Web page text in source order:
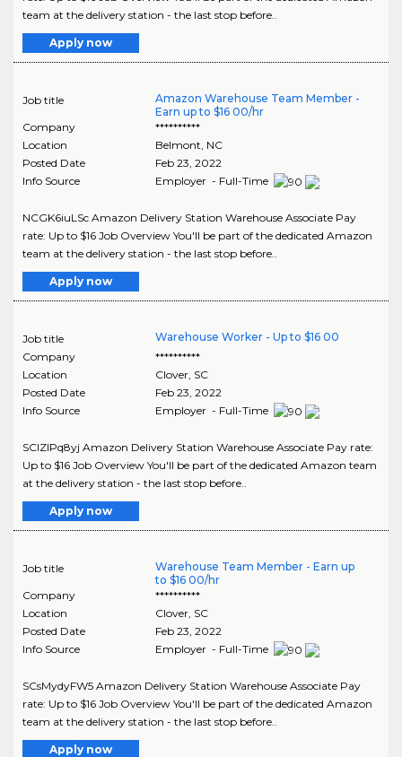
team at the delivery station - the last stop before..
Apply now
Job title
Amazon Warehouse Team Member -
Earn up to $16 00/hr
Company
**********
Location
Belmont, NC
Posted Date
Feb 23, 2022
Info Source
Employer - Full-Time
NCGK6iuLSc Amazon Delivery Station Warehouse Associate Pay
rate: Up to $16 Job Overview You'll be part of the dedicated Amazon
team at the delivery station - the last stop before..
Apply now
Job title
Warehouse Worker - Up to $16 00
Company
**********
Location
Clover, SC
Posted Date
Feb 23, 2022
Info Source
Employer - Full-Time
SCIZIPq8yj Amazon Delivery Station Warehouse Associate Pay rate:
Up to $16 Job Overview You'll be part of the dedicated Amazon team
at the delivery station - the last stop before..
Apply now
Job title
Warehouse Team Member - Earn up
to $16 00/hr
Company
**********
Location
Clover, SC
Posted Date
Feb 23, 2022
Info Source
Employer - Full-Time
SCsMydyFW5 Amazon Delivery Station Warehouse Associate Pay
rate: Up to $16 Job Overview You'll be part of the dedicated Amazon
team at the delivery station - the last stop before..
Apply now